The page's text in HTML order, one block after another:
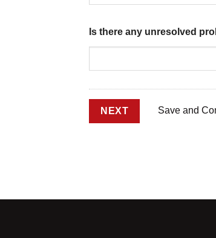
Is there any unresolved
Save and